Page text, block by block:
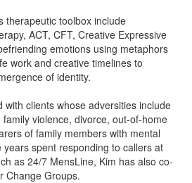
therapeutic toolbox include
ACT, CFT, Creative Expressive
emotions using metaphors
work and creative timelines to
of identity.
with clients whose adversities include
violence, divorce, out-of-home
of family members with mental
spent responding to callers at
as 24/7 MensLine, Kim has also co-
Change Groups.